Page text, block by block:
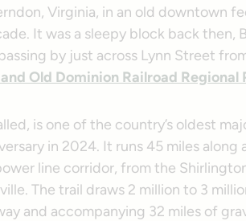
Virginia, in an old downtown
It was a sleepy block back then,
by just across Lynn Street
Old Dominion Railroad Regional
is one of the country’s oldest
in 2024. It runs 45 miles along
line corridor, from the
The trail draws 2 million to 3
and accompanying 32 miles of